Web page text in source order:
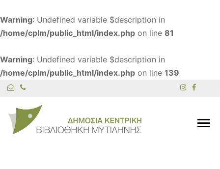
Warning: Undefined variable $description in
/home/cplm/public_html/index.php on line 81
Warning: Undefined variable $description in
/home/cplm/public_html/index.php on line 139